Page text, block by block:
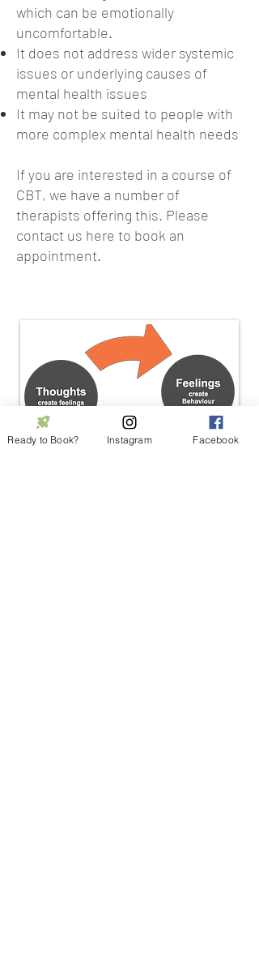
which can be emotionally
uncomfortable.
It does not address wider systemic
issues or underlying causes of
mental health issues
It may not be suited to people with
more complex mental health needs
If you are interested in a course of
CBT, we have a number of
therapists offering this. Please
contact us here to book an
appointment.
Ready to Book? Instagram Facebook